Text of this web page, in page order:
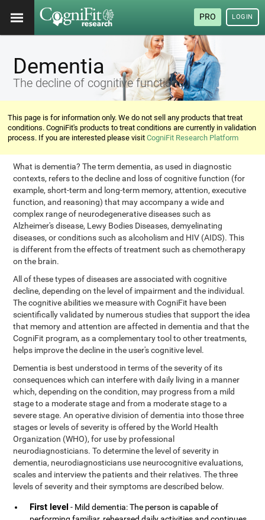
PRO LOGIN
Dementia
The decline of cognitive functions
This page is for information only. We do not sell any products that treat
conditions. CogniFit's products to treat conditions are currently in validation
process. If you are interested please visitCogniFit Research Platform
What is dementia? The term dementia, as used in diagnostic
contexts, refers to the decline and loss of cognitive function (for
example, short-term and long-term memory, attention, executive
function, and reasoning) that may accompany a wide and
complex range of neurodegenerative diseases such as
Alzheimer's disease, Lewy Bodies Diseases, demyelinating
diseases, or conditions such as alcoholism and HIV (AIDS). This
is different from the effects of treatment such as chemotherapy
on the brain.
All of these types of diseases are associated with cognitive
decline, depending on the level of impairment and the individual.
The cognitive abilities we measure with CogniFit have been
scientifically validated by numerous studies that support the idea
that memory and attention are affected in dementia and that the
CogniFit program, as a complementary tool to other treatments,
helps improve the decline in the user's cognitive level.
Dementia is best understood in terms of the severity of its
consequences which can interfere with daily living in a manner
which, depending on the condition, may progress from a mild
stage to a moderate stage and from a moderate stage to a
severe stage. An operative division of dementia into those three
stages or levels of severity is offered by the World Health
Organization (WHO), for use by professional
neurodiagnosticians. To determine the level of severity in
dementia, neurodiagnosticians use neurocognitive evaluations,
scales and interview the patients and their relatives. The three
levels of severity and their symptoms are described below.
First level - Mild dementia: The person is capable of